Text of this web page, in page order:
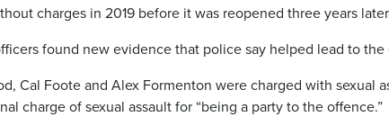
charges in 2019 before it was reopened three years
found new evidence that police say helped lead to the
Cal Foote and Alex Formenton were charged with sexual
charge of sexual assault for “being a party to the offence.”